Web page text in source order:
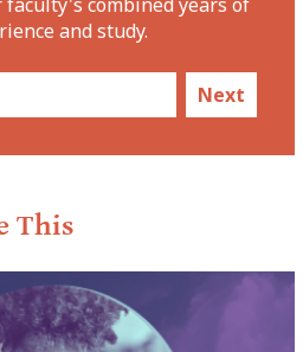
and study.
Next
This